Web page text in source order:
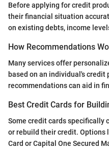
Before applying for credit
their financial situation
on existing debts, income
How Recommendations
Many services offer
based on an individual's credit
recommendations can aid in
Best Credit Cards for
Some credit cards specifically
or rebuild their credit. Options
Card or Capital One Secured